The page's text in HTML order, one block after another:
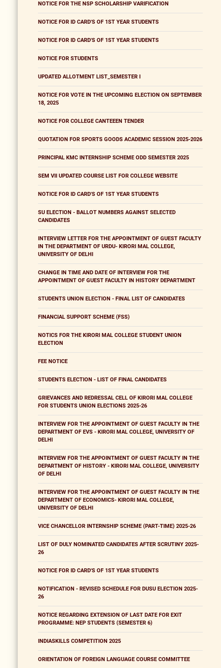
NOTICE FOR THE NSP SCHOLARSHIP VARIFICATION
NOTICE FOR ID CARD'S OF 1ST YEAR STUDENTS
NOTICE FOR ID CARD'S OF 1ST YEAR STUDENTS
NOTICE FOR STUDENTS
UPDATED ALLOTMENT LIST_SEMESTER I
NOTICE FOR VOTE IN THE UPCOMING ELECTION ON SEPTEMBER
18, 2025
NOTICE FOR COLLEGE CANTEEEN TENDER
QUOTATION FOR SPORTS GOODS ACADEMIC SESSION 2025-2026
PRINCIPAL KMC INTERNSHIP SCHEME ODD SEMESTER 2025
SEM VII UPDATED COURSE LIST FOR COLLEGE WEBSITE
NOTICE FOR ID CARD'S OF 1ST YEAR STUDENTS
SU ELECTION - BALLOT NUMBERS AGAINST SELECTED
CANDIDATES
INTERVIEW LETTER FOR THE APPOINTMENT OF GUEST FACULTY
IN THE DEPARTMENT OF URDU- KIRORI MAL COLLEGE,
UNIVERSITY OF DELHI
CHANGE IN TIME AND DATE OF INTERVIEW FOR THE
APPOINTMENT OF GUEST FACULTY IN HISTORY DEPARTMENT
STUDENTS UNION ELECTION - FINAL LIST OF CANDIDATES
FINANCIAL SUPPORT SCHEME (FSS)
NOTICS FOR THE KIRORI MAL COLLEGE STUDENT UNION
ELECTION
FEE NOTICE
STUDENTS ELECTION - LIST OF FINAL CANDIDATES
GRIEVANCES AND REDRESSAL CELL OF KIRORI MAL COLLEGE
FOR STUDENTS UNION ELECTIONS 2025-26
INTERVIEW FOR THE APPOINTMENT OF GUEST FACULTY IN THE
DEPARTMENT OF EVS - KIRORI MAL COLLEGE, UNIVERSITY OF
DELHI
INTERVIEW FOR THE APPOINTMENT OF GUEST FACULTY IN THE
DEPARTMENT OF HISTORY - KIRORI MAL COLLEGE, UNIVERSITY
OF DELHI
INTERVIEW FOR THE APPOINTMENT OF GUEST FACULTY IN THE
DEPARTMENT OF ECONOMICS- KIRORI MAL COLLEGE,
UNIVERSITY OF DELHI
VICE CHANCELLOR INTERNSHIP SCHEME (PART-TIME) 2025-26
LIST OF DULY NOMINATED CANDIDATES AFTER SCRUTINY 2025-
26
NOTICE FOR ID CARD'S OF 1ST YEAR STUDENTS
NOTIFICATION - REVISED SCHEDULE FOR DUSU ELECTION 2025-
26
NOTICE REGARDING EXTENSION OF LAST DATE FOR EXIT
PROGRAMME: NEP STUDENTS (SEMESTER 6)
INDIASKILLS COMPETITION 2025
ORIENTATION OF FOREIGN LANGUAGE COURSE COMMITTEE